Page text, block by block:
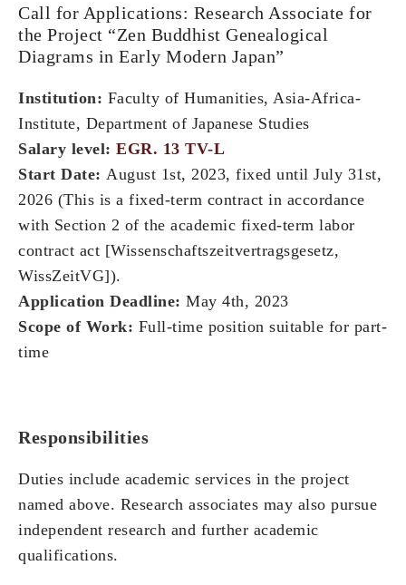
Call for Applications: Research Associate for
the Project “Zen Buddhist Genealogical
Diagrams in Early Modern Japan”
Institution: Faculty of Humanities, Asia-Africa-
Institute, Department of Japanese Studies
Salary level: EGR. 13 TV-L
Start Date: August 1st, 2023, fixed until July 31st,
2026 (This is a fixed-term contract in accordance
with Section 2 of the academic fixed-term labor
contract act [Wissenschaftszeitvertragsgesetz,
WissZeitVG]).
Application Deadline: May 4th, 2023
Scope of Work: Full-time position suitable for part-
time
Responsibilities
Duties include academic services in the project
named above. Research associates may also pursue
independent research and further academic
qualifications.